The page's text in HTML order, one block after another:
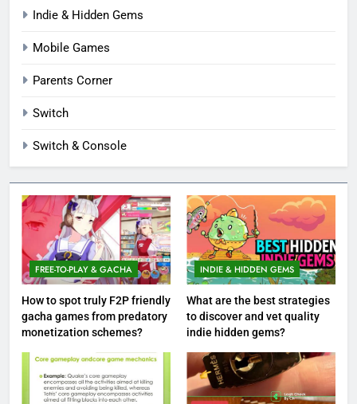
Indie & Hidden Gems
Mobile Games
Parents Corner
Switch
Switch & Console
FREE-TO-PLAY & GACHA
How to spot truly F2P friendly
gacha games from predatory
monetization schemes?
INDIE & HIDDEN GEMS
What are the best strategies
to discover and vet quality
indie hidden gems?